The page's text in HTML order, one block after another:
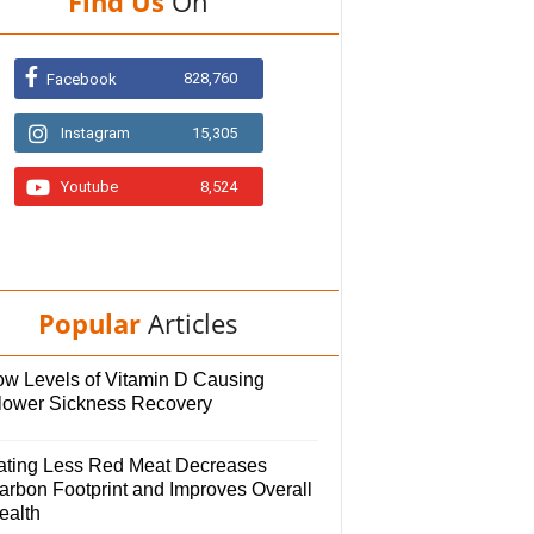
Facebook 828,760
Instagram 15,305
Youtube 8,524
Popular Articles
Levels of Vitamin D Causing
Sickness Recovery
Less Red Meat Decreases
Footprint and Improves Overall